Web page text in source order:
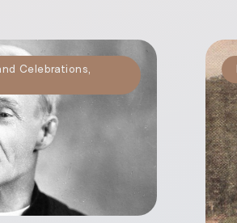
Celebrations